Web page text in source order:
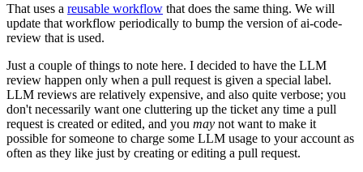
That uses a reusable workflow that does the same thing. We will
update that workflow periodically to bump the version of ai-code-
review that is used.
Just a couple of things to note here. I decided to have the LLM
review happen only when a pull request is given a special label.
LLM reviews are relatively expensive, and also quite verbose; you
don't necessarily want one cluttering up the ticket any time a pull
request is created or edited, and you may not want to make it
possible for someone to charge some LLM usage to your account as
often as they like just by creating or editing a pull request.